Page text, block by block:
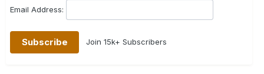
Email Address:
Join 15k+ Subscribers